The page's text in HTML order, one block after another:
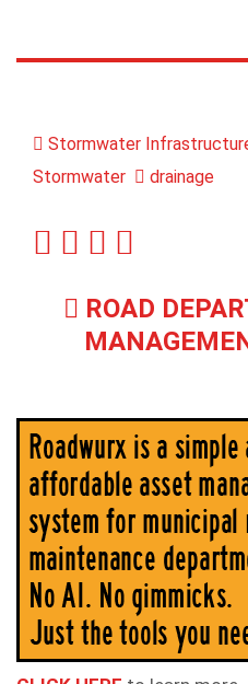
Stormwater
Stormwater
drainage
ROAD